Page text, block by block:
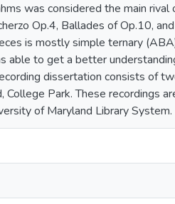
was considered the main
Op.4, Ballades of Op.10,
is mostly simple ternary
able to get a better
dissertation consists of
Park. These recordings
of Maryland Library System.